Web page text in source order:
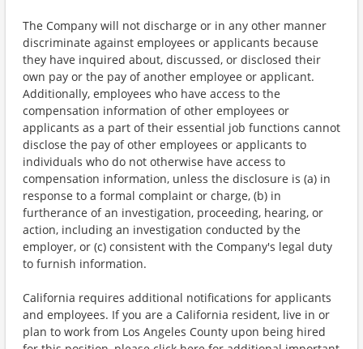
The Company will not discharge or in any other manner
discriminate against employees or applicants because
they have inquired about, discussed, or disclosed their
own pay or the pay of another employee or applicant.
Additionally, employees who have access to the
compensation information of other employees or
applicants as a part of their essential job functions cannot
disclose the pay of other employees or applicants to
individuals who do not otherwise have access to
compensation information, unless the disclosure is (a) in
response to a formal complaint or charge, (b) in
furtherance of an investigation, proceeding, hearing, or
action, including an investigation conducted by the
employer, or (c) consistent with the Company's legal duty
to furnish information.
California requires additional notifications for applicants
and employees. If you are a California resident, live in or
plan to work from Los Angeles County upon being hired